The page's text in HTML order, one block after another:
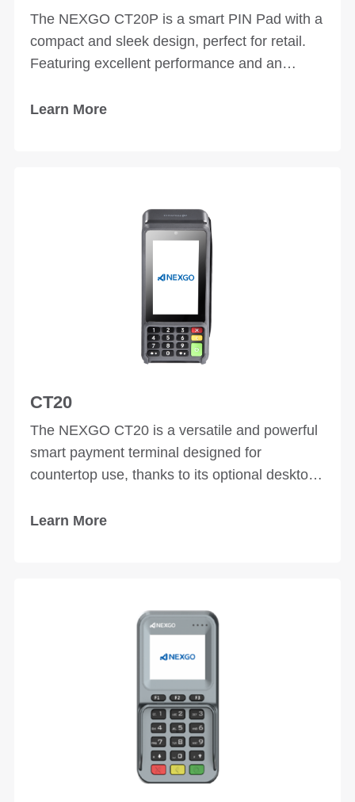
The NEXGO CT20P is a smart PIN Pad with a
compact and sleek design, perfect for retail.
Featuring excellent performance and an
user-friendly experience for various business
Learn More
CT20
The NEXGO CT20 is a versatile and powerful
smart payment terminal designed for
countertop use, thanks to its optional desktop
multiple interfaces, the CT20 ensures reliable
Learn More